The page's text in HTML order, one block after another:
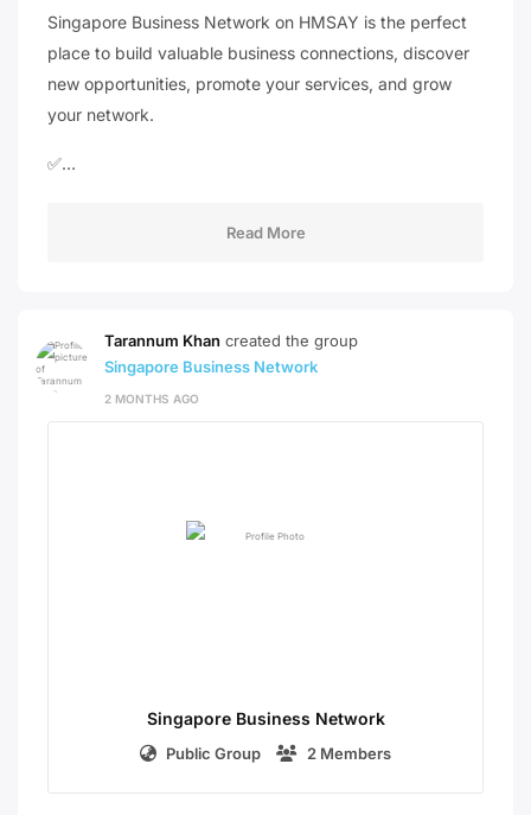
Singapore Business Network on HMSAY is the perfect
place to build valuable business connections, discover
new opportunities, promote your services, and grow
your network.
✅…
Read More
Tarannum Khan created the group
Singapore Business Network
2 MONTHS AGO
Singapore Business Network
Public Group 2 Members